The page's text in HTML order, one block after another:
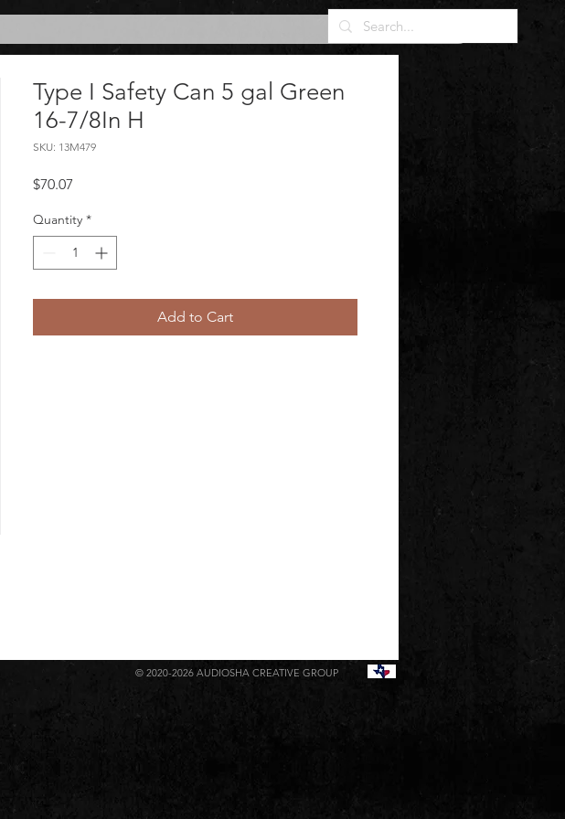
Type I Safety Can 5 gal Green
16-7/8In H
SKU: 13M479
$70.07
Quantity *
Add to Cart
© 2020-2026 AUDIOSHA CREATIVE GROUP